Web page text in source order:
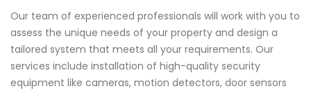
Our team of experienced professionals will work with you to
assess the unique needs of your property and design a
tailored system that meets all your requirements. Our
services include installation of high-quality security
equipment like cameras, motion detectors, door sensors